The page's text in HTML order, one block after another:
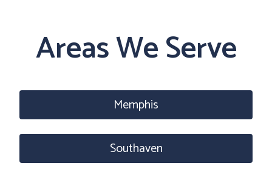
Areas We Serve
Memphis
Southaven